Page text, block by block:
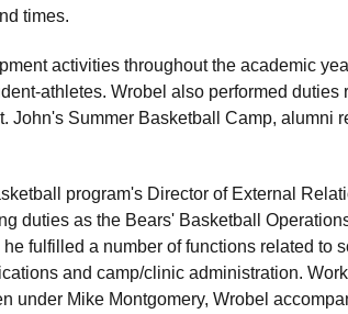
times.
activities throughout the academic
athletes. Wrobel also performed duties
John's Summer Basketball Camp, alumni
program's Director of External
duties as the Bears' Basketball
fulfilled a number of functions related to
and camp/clinic administration.
under Mike Montgomery, Wrobel